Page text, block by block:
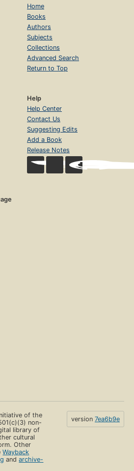
Home
Books
Authors
Subjects
Collections
Advanced Search
Return to Top
Help
Help Center
Contact Us
Suggesting Edits
Add a Book
Release Notes
of the
non-
library of
cultural
Other
Wayback
andarchive-
version 7ea6b9e